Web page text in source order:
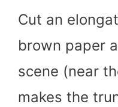
Cut an
brown paper
scene (near
makes the